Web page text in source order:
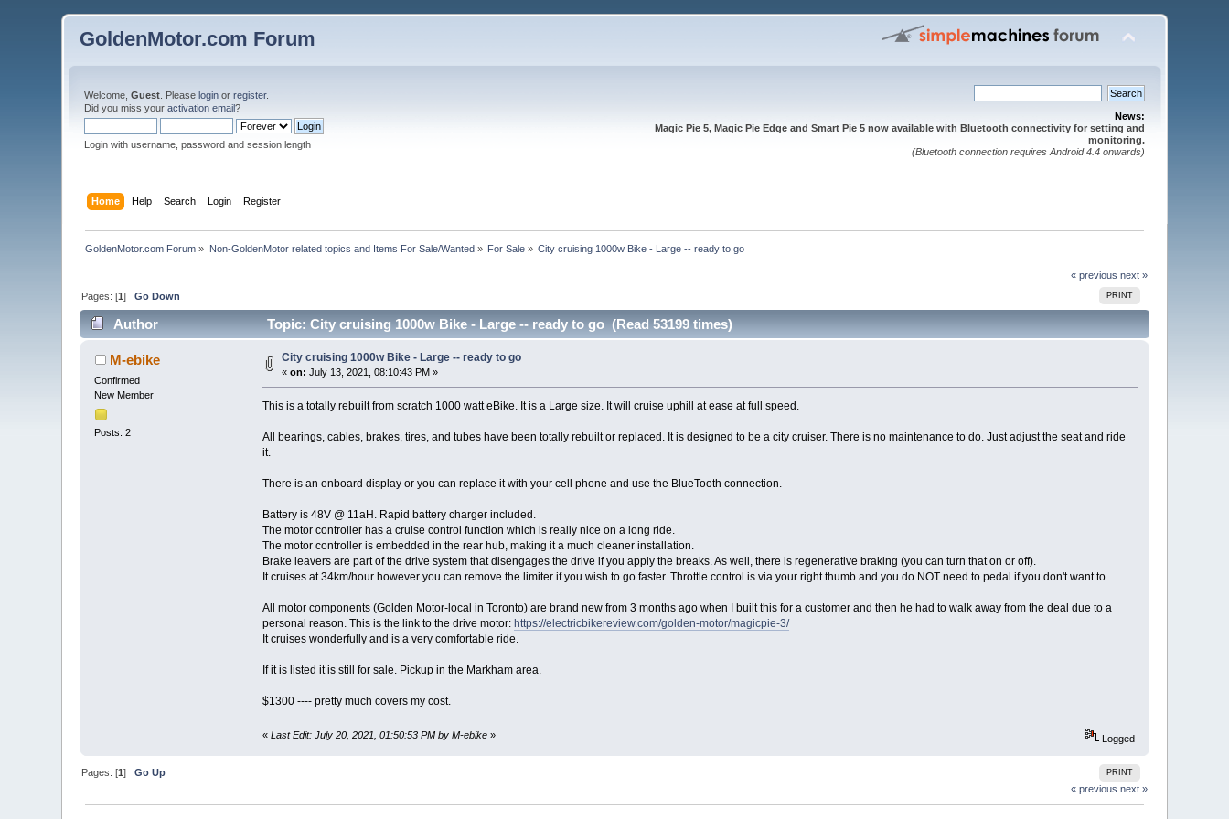
GoldenMotor.com Forum
Welcome,Guest . Pleaselogin orregister.
Did you miss youractivation email?
Login with username, password and session length
News:
Magic Pie 5, Magic Pie Edge and Smart Pie 5 now available with Bluetooth connectivity for setting and
monitoring.
(Bluetooth connection requires Android 4.4 onwards)
Home Help Search Login Register
GoldenMotor.com Forum » Non-GoldenMotor related topics and Items For Sale/Wanted» For Sale » City cruising 1000w Bike - Large -- ready to go
« previous next »
PRINT
Pages: [1]Go Down
Author Topic: City cruising 1000w Bike - Large -- ready to go (Read 53199 times)
M-ebike
Confirmed
New Member
Posts: 2
City cruising 1000w Bike - Large -- ready to go
«on: July 13, 2021, 08:10:43 PM »
This is a totally rebuilt from scratch 1000 watt eBike. It is a Large size. It will cruise uphill at ease at full speed.
All bearings, cables, brakes, tires, and tubes have been totally rebuilt or replaced. It is designed to be a city cruiser. There is no maintenance to do. Just adjust the seat and ride
it.
There is an onboard display or you can replace it with your cell phone and use the BlueTooth connection.
Battery is 48V @ 11aH. Rapid battery charger included.
The motor controller has a cruise control function which is really nice on a long ride.
The motor controller is embedded in the rear hub, making it a much cleaner installation.
Brake leavers are part of the drive system that disengages the drive if you apply the breaks. As well, there is regenerative braking (you can turn that on or off).
It cruises at 34km/hour however you can remove the limiter if you wish to go faster. Throttle control is via your right thumb and you do NOT need to pedal if you don't want to.
All motor components (Golden Motor-local in Toronto) are brand new from 3 months ago when I built this for a customer and then he had to walk away from the deal due to a
personal reason. This is the link to the drive motor: https://electricbikereview.com/golden-motor/magicpie-3/
It cruises wonderfully and is a very comfortable ride.
If it is listed it is still for sale. Pickup in the Markham area.
$1300 ---- pretty much covers my cost.
« Last Edit: July 20, 2021, 01:50:53 PM by M-ebike» Logged
PRINT
Pages: [1]Go Up
« previous next »